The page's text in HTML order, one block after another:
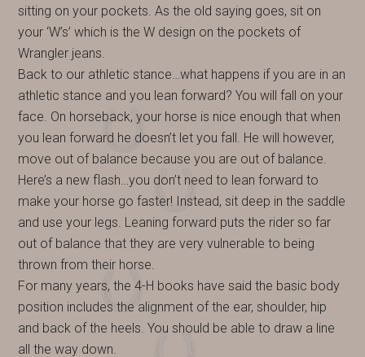
sitting on your pockets. As the old saying goes, sit on
your ‘W’s’ which is the W design on the pockets of
Wrangler jeans.
Back to our athletic stance…what happens if you are in an
athletic stance and you lean forward? You will fall on your
face. On horseback, your horse is nice enough that when
you lean forward he doesn’t let you fall. He will however,
move out of balance because you are out of balance.
Here’s a new flash…you don’t need to lean forward to
make your horse go faster! Instead, sit deep in the saddle
and use your legs. Leaning forward puts the rider so far
out of balance that they are very vulnerable to being
thrown from their horse.
For many years, the 4-H books have said the basic body
position includes the alignment of the ear, shoulder, hip
and back of the heels. You should be able to draw a line
all the way down.